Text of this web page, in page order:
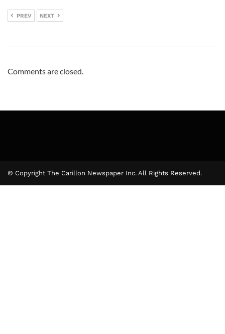
PREV NEXT
Comments are closed.
© Copyright The Carillon Newspaper Inc. All Rights Reserved.